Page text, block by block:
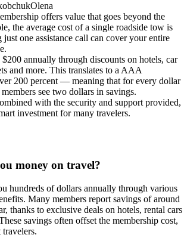
offers value that goes beyond the
the average cost of a single roadside tow is
one assistance call can cover your entire
annually through discounts on hotels, car
and more. This translates to a AAA
200 percent — meaning that for every dollar
see two dollars in savings.
with the security and support provided,
investment for many travelers.
money on travel?
hundreds of dollars annually through various
Many members report savings of around
thanks to exclusive deals on hotels, rental cars
savings often offset the membership cost,